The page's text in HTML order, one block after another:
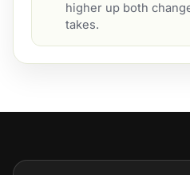
higher up both
takes.